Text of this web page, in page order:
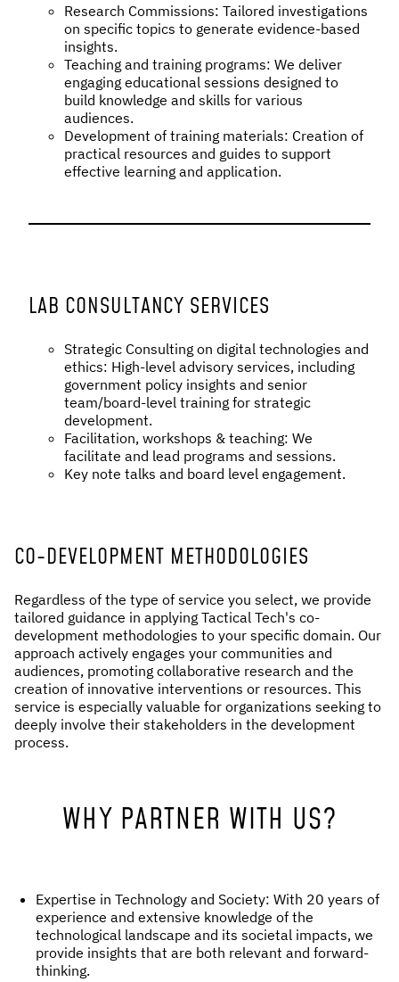
Research Commissions: Tailored investigations
on specific topics to generate evidence-based
insights.
Teaching and training programs: We deliver
engaging educational sessions designed to
build knowledge and skills for various
audiences.
Development of training materials: Creation of
practical resources and guides to support
effective learning and application.
LAB CONSULTANCY SERVICES
Strategic Consulting on digital technologies and
ethics: High-level advisory services, including
government policy insights and senior
team/board-level training for strategic
development.
Facilitation, workshops & teaching: We
facilitate and lead programs and sessions.
Key note talks and board level engagement.
CO-DEVELOPMENT METHODOLOGIES
Regardless of the type of service you select, we provide
tailored guidance in applying Tactical Tech's co-
development methodologies to your specific domain. Our
approach actively engages your communities and
audiences, promoting collaborative research and the
creation of innovative interventions or resources. This
service is especially valuable for organizations seeking to
deeply involve their stakeholders in the development
process.
WHY PARTNER WITH US?
Expertise in Technology and Society: With 20 years of
experience and extensive knowledge of the
technological landscape and its societal impacts, we
provide insights that are both relevant and forward-
thinking.